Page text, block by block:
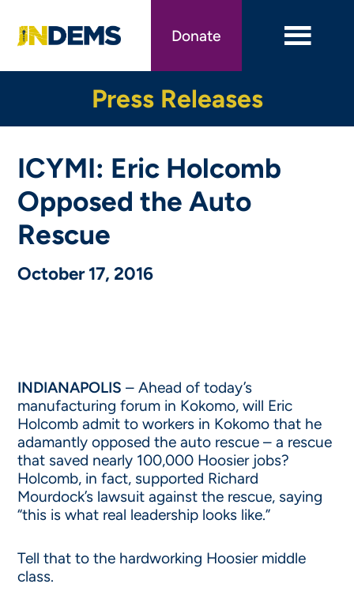
main
Donate
Press Releases
ICYMI: Eric Holcomb
Opposed the Auto
Rescue
October 17, 2016
INDIANAPOLIS – Ahead of today’s
manufacturing forum in Kokomo, will Eric
Holcomb admit to workers in Kokomo that he
adamantly opposed the auto rescue – a rescue
that saved nearly 100,000 Hoosier jobs?
Holcomb, in fact, supported Richard
Mourdock’s lawsuit against the rescue, saying
“this is what real leadership looks like.”
Tell that to the hardworking Hoosier middle
class.